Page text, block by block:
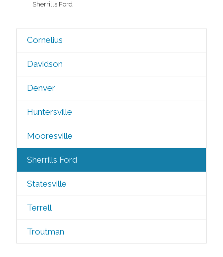
Sherrills Ford
Cornelius
Davidson
Denver
Huntersville
Mooresville
Sherrills Ford
Statesville
Terrell
Troutman